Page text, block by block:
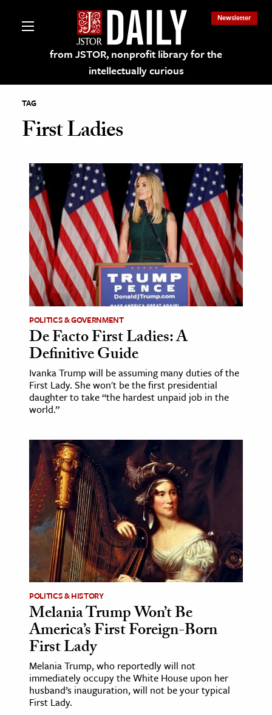
from JSTOR, nonprofit library for the
intellectually curious
Newsletter
on JSTOR
and Learning Resources
& Culture
History
& Literature
Arts
& Society
Sciences
& History
& Government
History
History
History
& Technology
Science
& Animals
& The Environment
& Economics
TAG
First Ladies
POLITICS & GOVERNMENT
De Facto First Ladies: A
Definitive Guide
Ivanka Trump will be assuming many duties of the
First Lady. She won't be the first presidential
daughter to take “the hardest unpaid job in the
world.”
POLITICS & HISTORY
Melania Trump Won’t Be
America’s First Foreign-Born
First Lady
Melania Trump, who reportedly will not
immediately occupy the White House upon her
husband’s inauguration, will not be your typical
First Lady.